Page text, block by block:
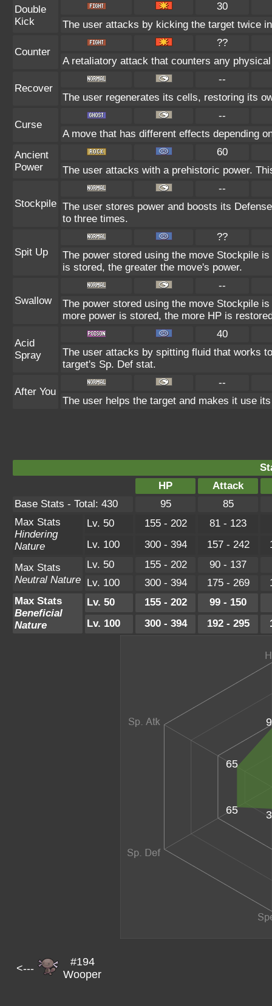
Double
Kick
30
The user attacks by kicking the target twice
Counter
??
A retaliatory attack that counters any
Recover
--
The user regenerates its cells, restoring its
Curse
--
A move that has different effects depending
Ancient
Power
60
The user attacks with a prehistoric power.
Stockpile
--
The user stores power and boosts its
to three times.
Spit Up
??
The power stored using the move Stockpile
is stored, the greater the move's power.
Swallow
--
The power stored using the move Stockpile
more power is stored, the more HP is
Acid
Spray
40
The user attacks by spitting fluid that works
target's Sp. Def stat.
After You
--
The user helps the target and makes it use
HP
Attack
Base Stats - Total: 430
95
85
Max Stats
Hindering
Nature
Lv. 50 155 - 202
81 - 123
Lv. 100
300 - 394 157 - 242
Max Stats
Neutral Nature
Lv. 50 155 - 202
90 - 137
Lv. 100
300 - 394 175 - 269
Max Stats
Beneficial
Nature
Lv. 50 155 - 202
99 - 150
Lv. 100
300 - 394 192 - 295
65
65
<---
#194
Wooper